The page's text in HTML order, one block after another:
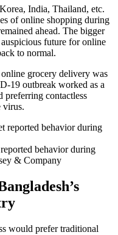
India, Thailand, etc.
of online shopping during
ahead. The bigger
future for online
to normal.
grocery delivery was
19 outbreak worked as a
preferring contactless
virus.
behavior during
& Company
would prefer traditional